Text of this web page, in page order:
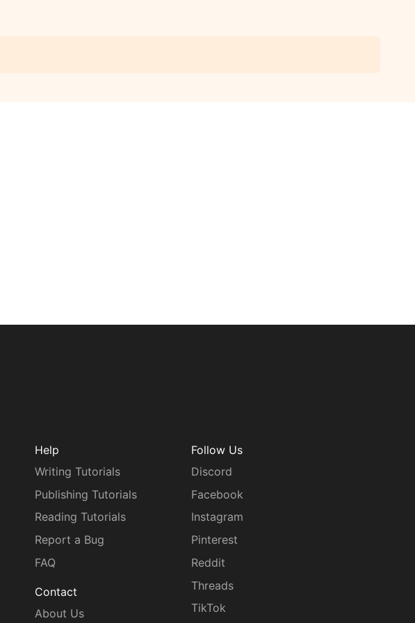
Help
Writing Tutorials
Publishing Tutorials
Reading Tutorials
Report a Bug
FAQ
Contact
About Us
Follow Us
Discord
Facebook
Instagram
Pinterest
Reddit
Threads
TikTok